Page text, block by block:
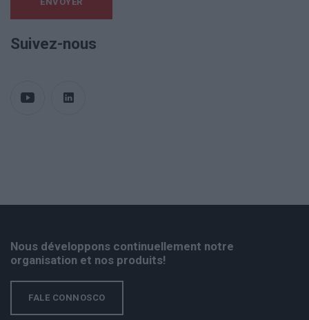
Suivez-nous
Nous développons continuellement notre
organisation et nos produits!
FALE CONNOSCO